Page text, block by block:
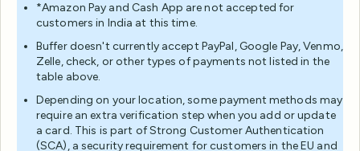
*Amazon Pay and Cash App are not accepted for
customers in India at this time.
Buffer doesn't currently accept PayPal, Google Pay, Venmo,
Zelle, check, or other types of payments not listed in the
table above.
Depending on your location, some payment methods may
require an extra verification step when you add or update
a card. This is part of Strong Customer Authentication
(SCA), a security requirement for customers in the EU and